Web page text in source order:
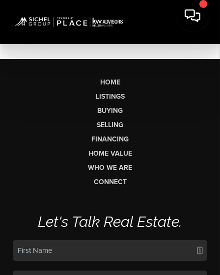
HOME
LISTINGS
BUYING
SELLING
FINANCING
HOME VALUE
WHO WE ARE
CONNECT
Let's Talk Real Estate.